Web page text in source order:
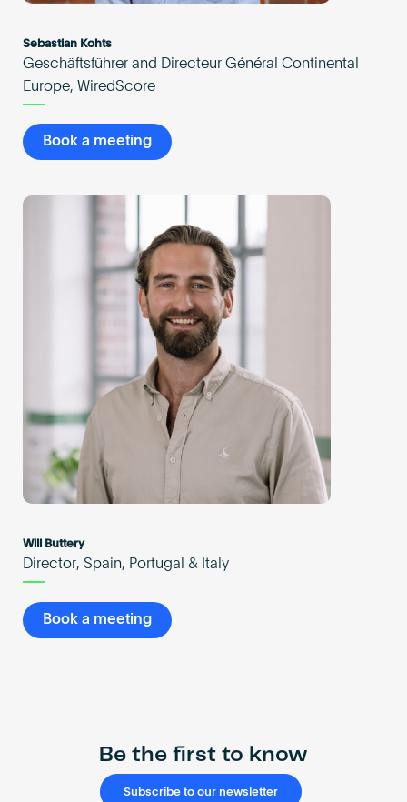
Sebastian Kohts
Geschäftsführer and Directeur Général Continental
Europe, WiredScore
Book a meeting
Will Buttery
Director, Spain, Portugal & Italy
Book a meeting
Be the first to know
Subscribe to our newsletter